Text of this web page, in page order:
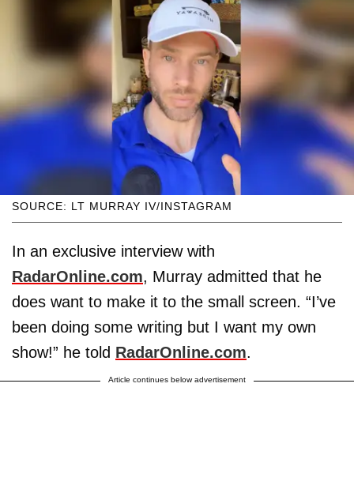
SOURCE: LT MURRAY IV/INSTAGRAM
In an exclusive interview with
RadarOnline.com, Murray admitted that he
does want to make it to the small screen. “I’ve
been doing some writing but I want my own
show!” he told RadarOnline.com.
Article continues below advertisement